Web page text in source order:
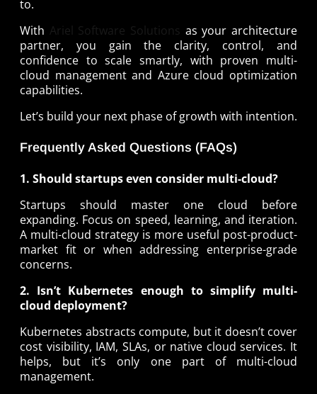
to.
With Ariel Software Solutions as your architecture
partner, you gain the clarity, control, and
confidence to scale smartly, with proven multi-
cloud management and Azure cloud optimization
capabilities.
Let’s build your next phase of growth with intention.
Frequently Asked Questions (FAQs)
1. Should startups even consider multi-cloud?
Startups should master one cloud before
expanding. Focus on speed, learning, and iteration.
A multi-cloud strategy is more useful post-product-
market fit or when addressing enterprise-grade
concerns.
2. Isn’t Kubernetes enough to simplify multi-
cloud deployment?
Kubernetes abstracts compute, but it doesn’t cover
cost visibility, IAM, SLAs, or native cloud services. It
helps, but it’s only one part of multi-cloud
management.